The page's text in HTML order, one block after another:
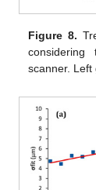
Figure 8.
scanner.